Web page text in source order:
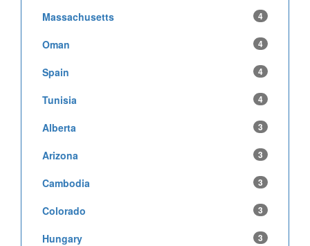
Massachusetts 4
Oman 4
Spain 4
Tunisia 4
Alberta 3
Arizona 3
Cambodia 3
Colorado 3
Hungary 3